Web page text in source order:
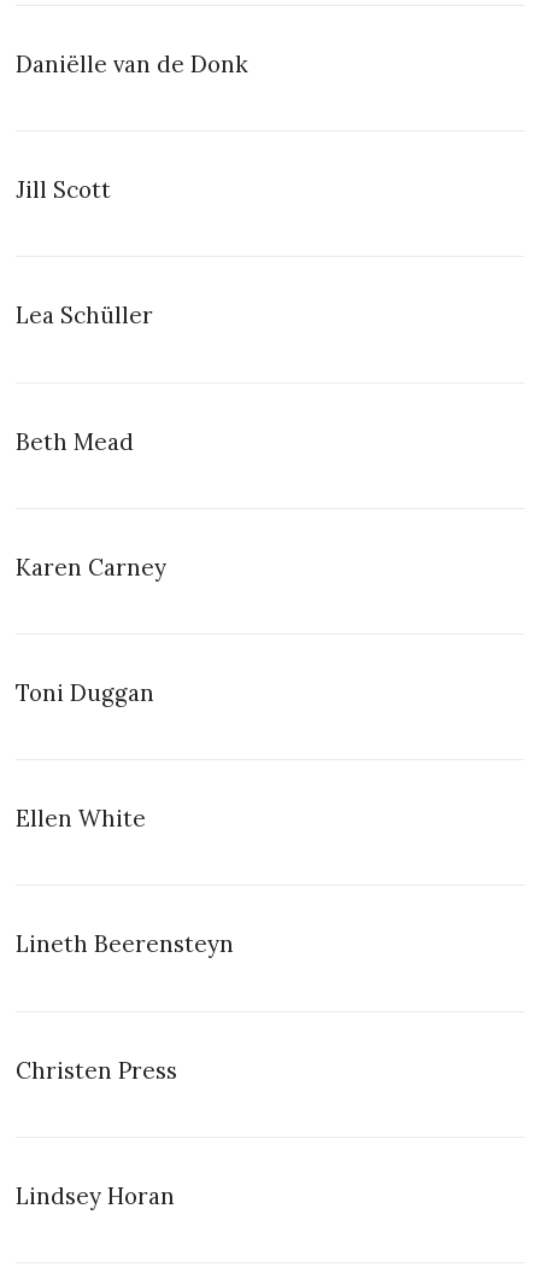
Daniëlle van de Donk
Jill Scott
Lea Schüller
Beth Mead
Karen Carney
Toni Duggan
Ellen White
Lineth Beerensteyn
Christen Press
Lindsey Horan